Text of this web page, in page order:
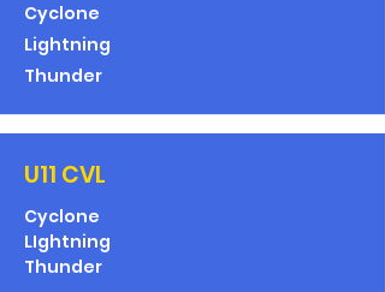
Cyclone
Lightning
Thunder
U11 CVL
Cyclone
LIghtning
Thunder